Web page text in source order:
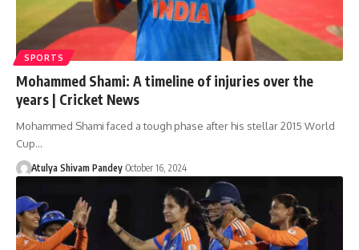
SPORTS
Mohammed Shami: A timeline of injuries over the
years | Cricket News
Mohammed Shami faced a tough phase after his stellar 2015 World
Cup…
Atulya Shivam Pandey October 16, 2024